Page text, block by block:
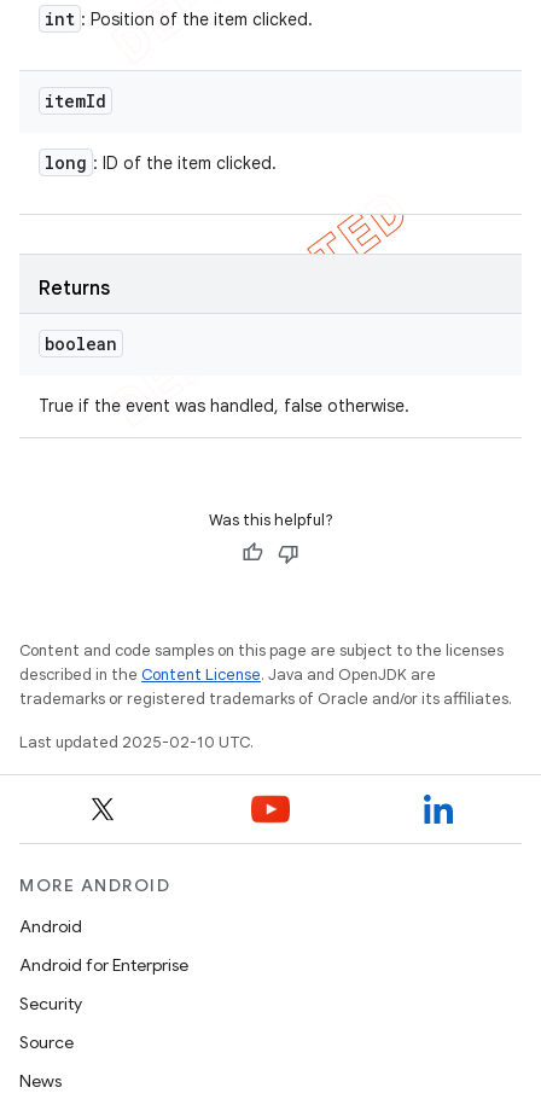
int : Position of the item clicked.
itemId
long : ID of the item clicked.
Returns
boolean
True if the event was handled, false otherwise.
Was this helpful?
Content and code samples on this page are subject to the licenses
described in the Content License. Java and OpenJDK are
trademarks or registered trademarks of Oracle and/or its affiliates.
Last updated 2025-02-10 UTC.
MORE ANDROID
Android
Android for Enterprise
Security
Source
News